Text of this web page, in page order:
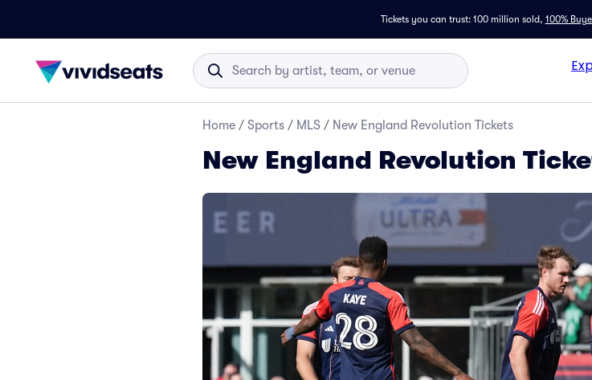
Tickets you can trust: 100 million sold, 100%
Home / Sports / MLS / New England Revolution Tickets
New England Revolution